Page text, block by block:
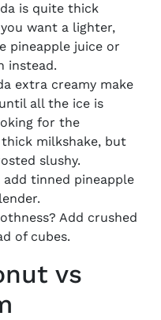
is quite thick
want a lighter,
pineapple juice or
instead.
extra creamy make
all the ice is
for the
milkshake, but
slushy.
add tinned pineapple
Add crushed
of cubes.
vs